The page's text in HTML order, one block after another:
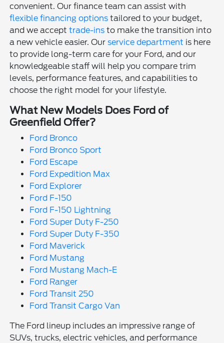
convenient. Our finance team can assist with
flexible financing options tailored to your budget,
and we accepttrade-ins to make the transition into
a new vehicle easier. Ourservice department is here
to provide long-term care for your Ford, and our
knowledgeable staff will help you compare trim
levels, performance features, and capabilities to
choose the right model for your lifestyle.
What New Models Does Ford of
Greenfield Offer?
Ford Bronco
Ford Bronco Sport
Ford Escape
Ford Expedition Max
Ford Explorer
Ford F-150
Ford F-150 Lightning
Ford Super Duty F-250
Ford Super Duty F-350
Ford Maverick
Ford Mustang
Ford Mustang Mach-E
Ford Ranger
Ford Transit 250
Ford Transit Cargo Van
The Ford lineup includes an impressive range of
SUVs, trucks, electric vehicles, and performance